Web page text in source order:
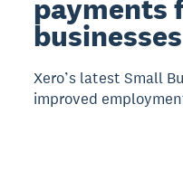
payments
businesses
Xero’s latest Small
improved